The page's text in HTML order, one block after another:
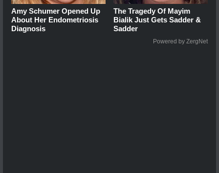
Amy Schumer Opened Up
About Her Endometriosis
Diagnosis
The Tragedy Of Mayim
Bialik Just Gets Sadder &
Sadder
Powered by ZergNet